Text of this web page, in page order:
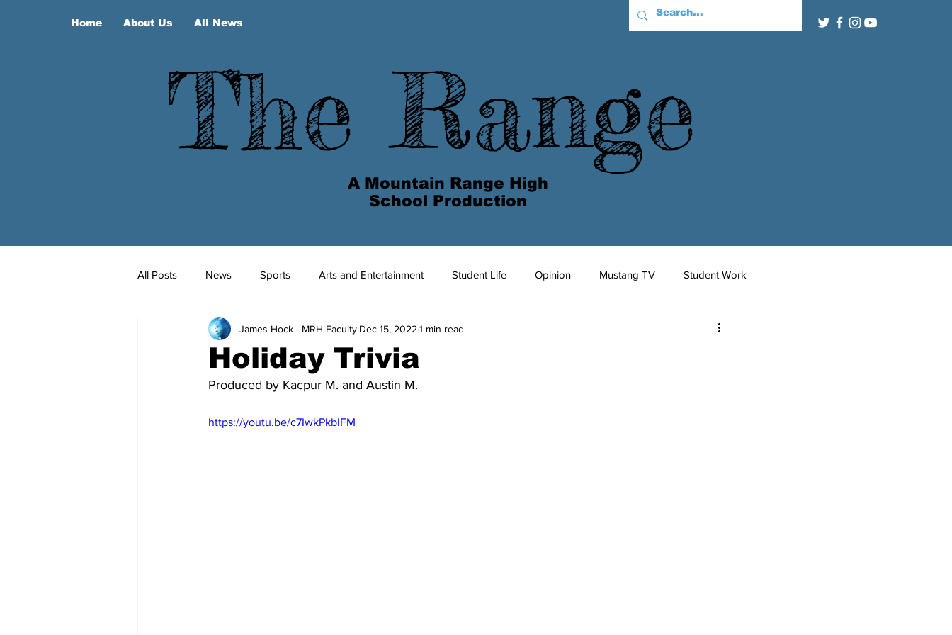
Home About Us All News
The Range
A Mountain Range High
School Production
All Posts News Sports Arts and Entertainment Student Life Opinion Mustang TV Student Work
School
Holiday Trivia
James Hock - MRH Faculty Dec 15, 2022 1 min read
Produced by Kacpur M. and Austin M.
https://youtu.be/c7IwkPkblFM